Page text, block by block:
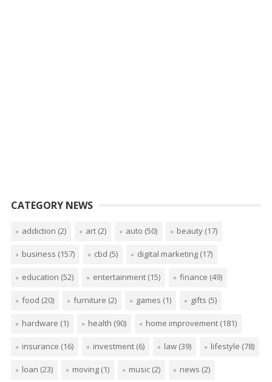
CATEGORY NEWS
addiction (2) art(2) auto (50) beauty(17)
business (157) cbd (5) digital marketing(17)
education (52) entertainment(15) finance (49)
food (20) furniture (2) games (1) gifts (5)
hardware (1) health (90) home improvement(181)
insurance (16) investment(6) law(39) lifestyle (78)
loan (23) moving(1) music(2) news (2)